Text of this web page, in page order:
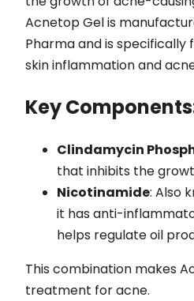
Acnetop Gel is
Pharma and is
skin inflammation and
Key
Clindamycin
that inhibits the
Nicotinamide: Also
it has anti-
helps regulate oil
This combination makes
treatment for acne.